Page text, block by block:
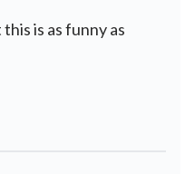
is as funny as